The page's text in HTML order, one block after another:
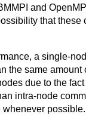
and
that these
a single-
the same amount
due to the
intra-node
possible.